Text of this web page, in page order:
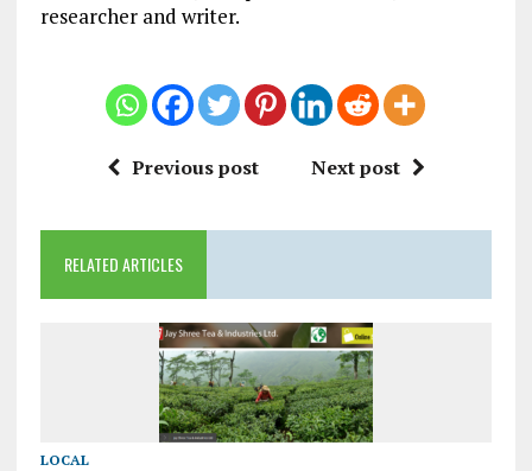
researcher and writer.
Previous post Next post
RELATED ARTICLES
LOCAL